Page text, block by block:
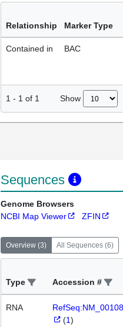
Relationship Marker Type
Contained in BAC
1 - 1 of 1 Show
Sequences
Genome Browsers
NCBI Map Viewer
ZFIN
Overview (3) All Sequences (6)
Type Accession #
RNA
(1)